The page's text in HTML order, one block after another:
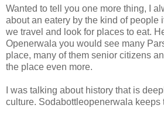
Wanted to tell you one more thing, I
about an eatery by the kind of people
we travel and look for places to eat.
Openerwala you would see many
place, many of them senior citizens
the place even more.
I was talking about history that is
culture. Sodabottleopenerwala keeps